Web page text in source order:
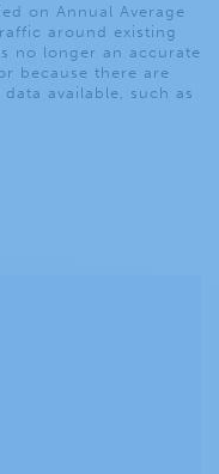
on Annual Average
around existing
no longer an accurate
because there are
available, such as